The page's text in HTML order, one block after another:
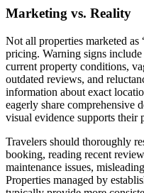
Marketing vs. Reality
Not all properties marketed
pricing. Warning signs include
current property conditions,
outdated reviews, and
information about exact
eagerly share comprehensive
visual evidence supports their
Travelers should thoroughly
booking, reading recent
maintenance issues,
Properties managed by